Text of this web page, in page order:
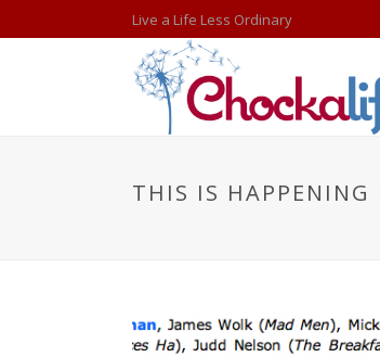
Live a Life Less Ordinary
THIS IS HAPPENING